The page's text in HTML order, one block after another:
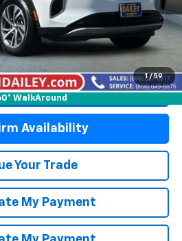
1 / 59
WalkAround
Buying Process
To Call
Availability
Your Trade
My Payment